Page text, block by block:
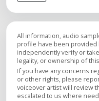
All information, audio
profile have been provided
independently verify or
legality, or ownership of
If you have any concerns
or other rights, please
voiceover artist will review
escalated to us where